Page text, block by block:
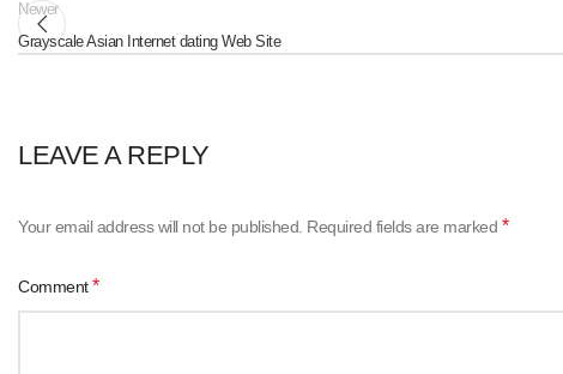
Newer
Grayscale Asian Internet dating Web Site
LEAVE A REPLY
Your email address will not be published. Required fields are marked *
Comment*